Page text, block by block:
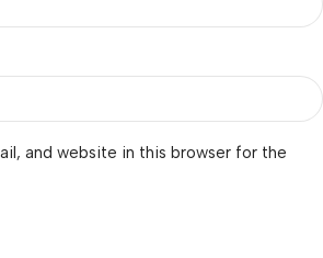
and website in this browser for the